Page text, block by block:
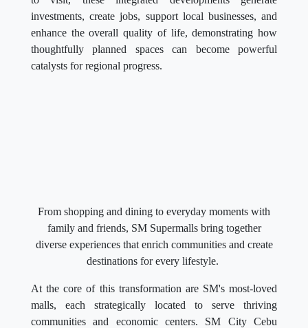
investments, create jobs, support local businesses, and
enhance the overall quality of life, demonstrating how
thoughtfully planned spaces can become powerful
catalysts for regional progress.
From shopping and dining to everyday moments with
family and friends, SM Supermalls bring together
diverse experiences that enrich communities and create
destinations for every lifestyle.
At the core of this transformation are SM's most-loved
malls, each strategically located to serve thriving
communities and economic centers. SM City Cebu